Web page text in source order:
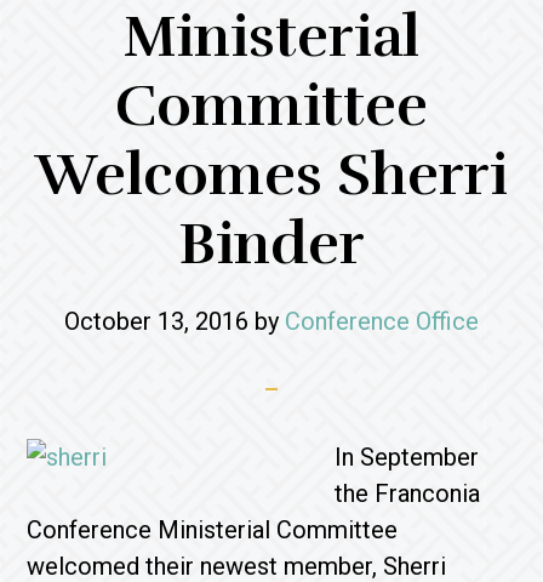
Ministerial
Committee
Welcomes Sherri
Binder
October 13, 2016 by Conference Office
In September
the Franconia
Conference Ministerial Committee
welcomed their newest member, Sherri